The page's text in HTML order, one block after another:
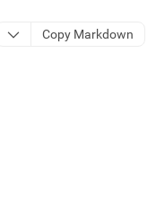
Copy Markdown